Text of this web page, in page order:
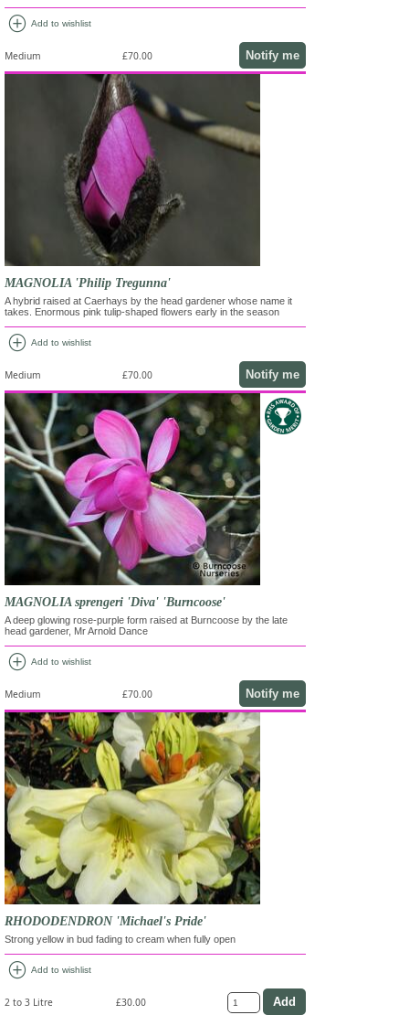
add_circle Add to wishlist
Medium £70.00 Notify me
MAGNOLIA 'Philip Tregunna'
A hybrid raised at Caerhays by the head gardener whose name it
takes. Enormous pink tulip-shaped flowers early in the season
add_circle Add to wishlist
Medium £70.00 Notify me
MAGNOLIA sprengeri 'Diva' 'Burncoose'
A deep glowing rose-purple form raised at Burncoose by the late
head gardener, Mr Arnold Dance
add_circle Add to wishlist
Medium £70.00 Notify me
RHODODENDRON 'Michael's Pride'
Strong yellow in bud fading to cream when fully open
add_circle Add to wishlist
2 to 3 Litre £30.00